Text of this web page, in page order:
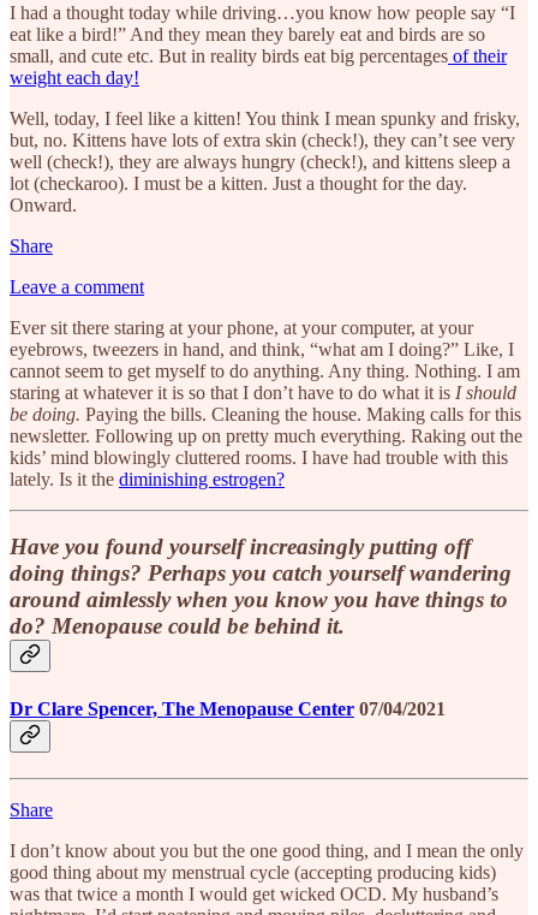
I had a thought today while driving…you know how people say “I
eat like a bird!” And they mean they barely eat and birds are so
small, and cute etc. But in reality birds eat big percentages of their
weight each day!
Well, today, I feel like a kitten! You think I mean spunky and frisky,
but, no. Kittens have lots of extra skin (check!), they can’t see very
well (check!), they are always hungry (check!), and kittens sleep a
lot (checkaroo). I must be a kitten. Just a thought for the day.
Onward.
Share
Leave a comment
Ever sit there staring at your phone, at your computer, at your
eyebrows, tweezers in hand, and think, “what am I doing?” Like, I
cannot seem to get myself to do anything. Any thing. Nothing. I am
staring at whatever it is so that I don’t have to do what it is I should
be doing. Paying the bills. Cleaning the house. Making calls for this
newsletter. Following up on pretty much everything. Raking out the
kids’ mind blowingly cluttered rooms. I have had trouble with this
lately. Is it the diminishing estrogen?
Have you found yourself increasingly putting off
doing things? Perhaps you catch yourself wandering
around aimlessly when you know you have things to
do? Menopause could be behind it.
Dr Clare Spencer, The Menopause Center 07/04/2021
Share
I don’t know about you but the one good thing, and I mean the only
good thing about my menstrual cycle (accepting producing kids)
was that twice a month I would get wicked OCD. My husband’s